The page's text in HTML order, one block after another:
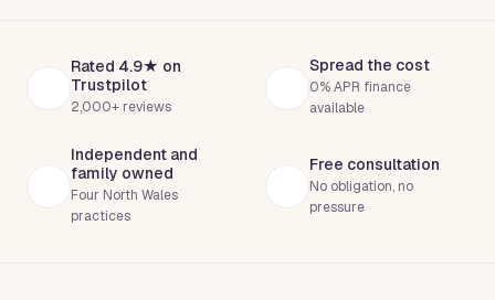
Rated 4.9★ on
Trustpilot
2,000+ reviews
Spread the cost
0% APR finance
available
Independent and
family owned
Four North Wales
practices
Free consultation
No obligation, no
pressure